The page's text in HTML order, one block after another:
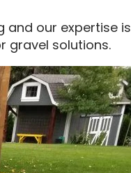
and our expertise is
gravel solutions.